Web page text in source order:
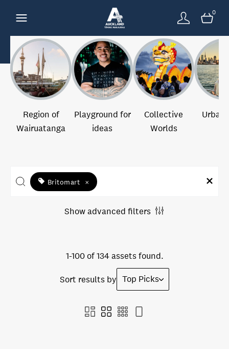
0
Region of
Wairuatanga
Playground for
ideas
Collective
Worlds
Urban
Britomart ×
Show advanced filters
1-100 of 134 assets found.
Sort results by Top Picks